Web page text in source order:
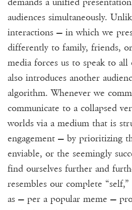
audiences simultaneously.
interactions — in which we
differently to family, friends,
media forces us to speak to
also introduces another
algorithm. Whenever we
communicate to a collapsed
worlds via a medium that is
engagement — by prioritizing
enviable, or the seemingly
find ourselves further and
resembles our complete
as — per a popular meme —